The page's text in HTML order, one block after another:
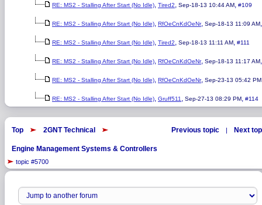
RE: MS2 - Stalling After Start (No Idle), Tired2, Sep-18-13 10:44 AM, #109
RE: MS2 - Stalling After Start (No Idle), RfOeCnKdOeNr, Sep-18-13 11:09 AM
RE: MS2 - Stalling After Start (No Idle), Tired2, Sep-18-13 11:11 AM, #111
RE: MS2 - Stalling After Start (No Idle), RfOeCnKdOeNr, Sep-18-13 11:17 AM
RE: MS2 - Stalling After Start (No Idle), RfOeCnKdOeNr, Sep-23-13 05:42 PM
RE: MS2 - Stalling After Start (No Idle), Gruff511 , Sep-27-13 08:29 PM, #114
Top 2GNT Technical
Engine Management Systems & Controllers
topic #5700
Previous topic | Next